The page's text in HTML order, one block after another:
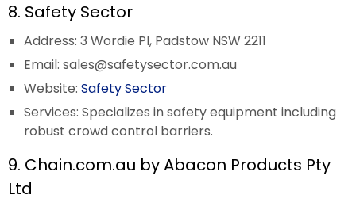
8. Safety Sector
Address: 3 Wordie Pl, Padstow NSW 2211
Email: sales@safetysector.com.au
Website: Safety Sector
Services: Specializes in safety equipment including
robust crowd control barriers.
9. Chain.com.au by Abacon Products Pty
Ltd